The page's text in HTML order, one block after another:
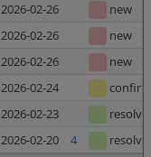
2026-02-26
new
2026-02-26
new
2026-02-26
new
2026-02-24
2026-02-23
2026-02-20 4